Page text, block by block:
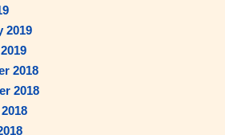
2019
2018
2018